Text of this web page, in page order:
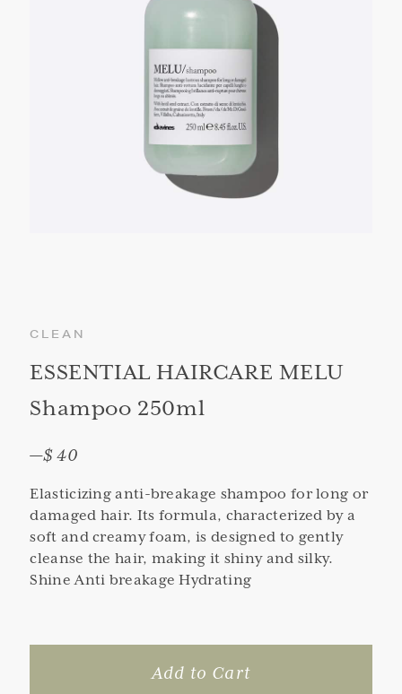
CLEAN
ESSENTIAL HAIRCARE MELU
Shampoo 250ml
—$ 40
Elasticizing anti-breakage shampoo for long or
damaged hair. Its formula, characterized by a
soft and creamy foam, is designed to gently
cleanse the hair, making it shiny and silky.
Shine Anti breakage Hydrating